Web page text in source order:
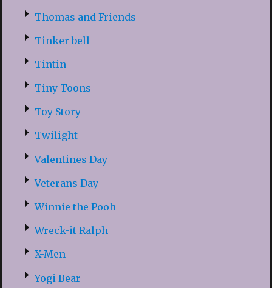
Thomas and Friends
Tinker bell
Tintin
Tiny Toons
Toy Story
Twilight
Valentines Day
Veterans Day
Winnie the Pooh
Wreck-it Ralph
X-Men
Yogi Bear